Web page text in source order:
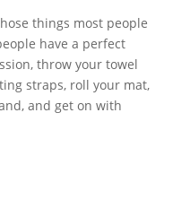
things most people
have a perfect
throw your towel
straps, roll your mat,
and get on with